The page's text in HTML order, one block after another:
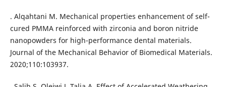
. Alqahtani M. Mechanical properties enhancement of self-
cured PMMA reinforced with zirconia and boron nitride
nanopowders for high-performance dental materials.
Journal of the Mechanical Behavior of Biomedical Materials.
2020;110:103937.